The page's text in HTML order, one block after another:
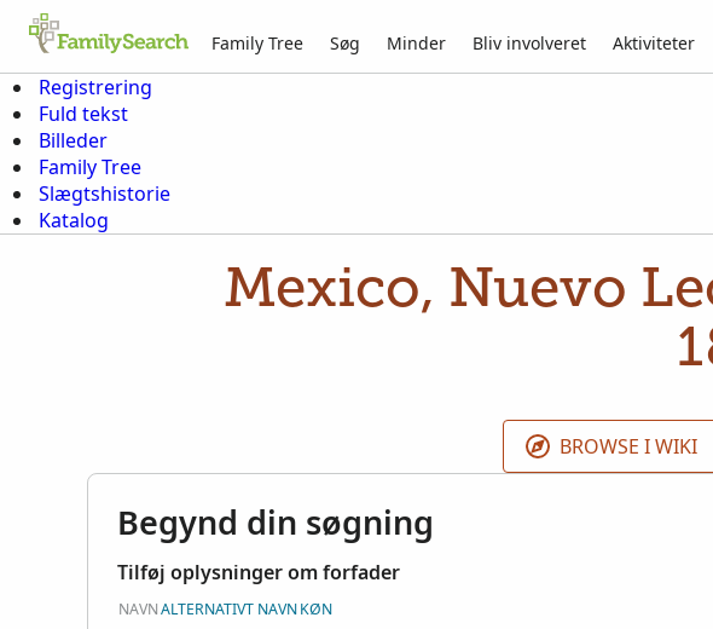
Family Tree Søg Minder Bliv involveret Aktiviteter
Registrering
Fuld tekst
Billeder
Family Tree
Slægtshistorie
Katalog
Mexico, Nuevo
BROWSE I WIKI
Begynd din søgning
Tilføj oplysninger om forfader
NAVNALTERNATIVT NAVNKØN